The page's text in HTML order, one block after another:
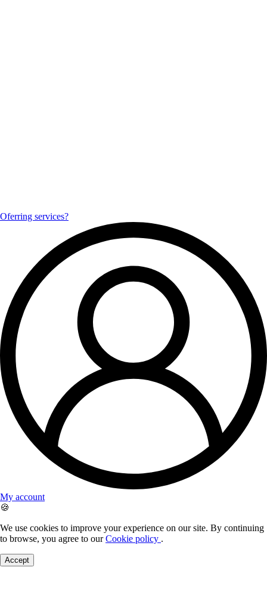
Oferring services?
My account
🍪
We use cookies to improve your experience on our site. By continuing
to browse, you agree to ourCookie policy .
Accept